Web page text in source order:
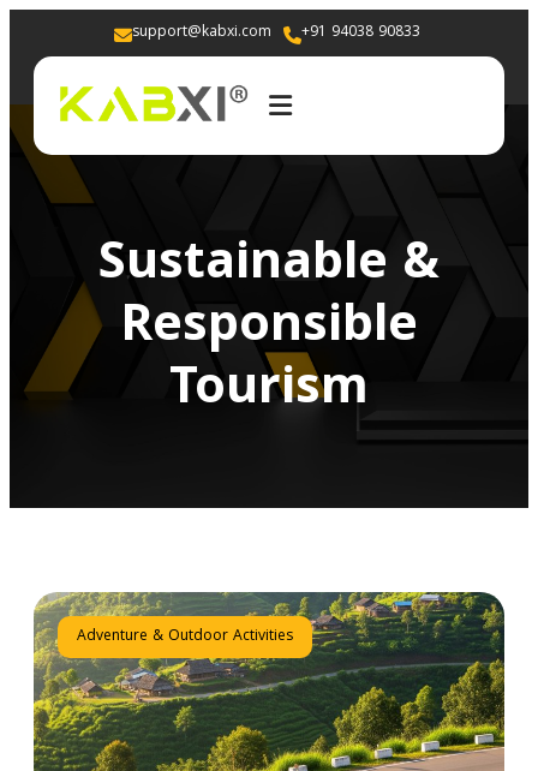
support@kabxi.com +91 94038 90833
Sustainable &
Responsible
Tourism
Adventure & Outdoor Activities